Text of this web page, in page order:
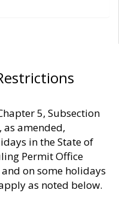
5, Subsection
as amended,
in the State of
Permit Office
on some holidays
as noted below.